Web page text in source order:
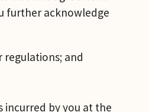
further acknowledge
and
incurred by you at the